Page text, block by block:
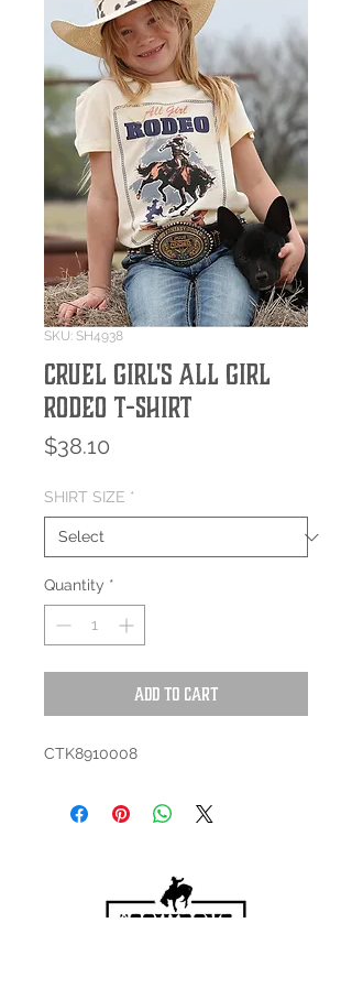
SKU: SH4938
Cruel Girl's All Girl
Rodeo T-Shirt
$38.10
SHIRT SIZE *
Quantity *
Add to Cart
CTK8910008